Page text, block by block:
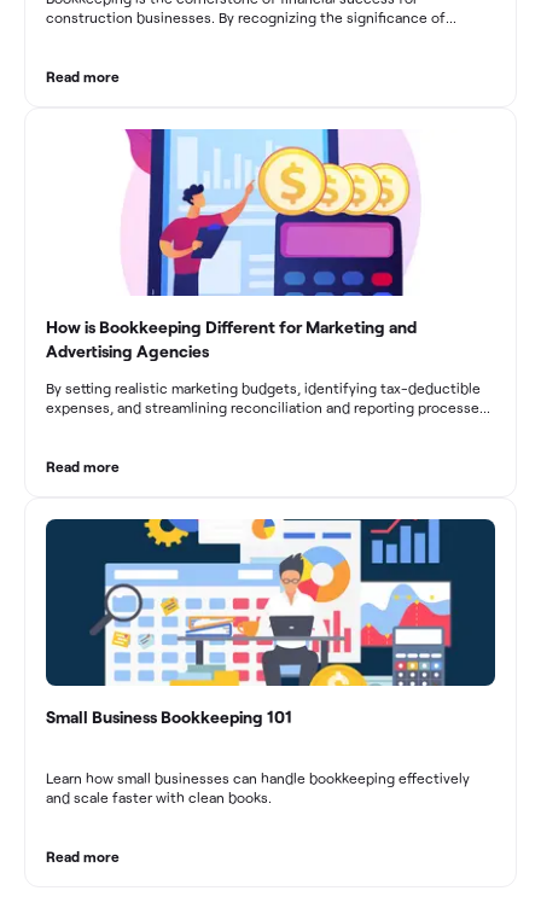
construction businesses. By recognizing the significance of
From maintaining compliance and achieving financial visibility to
businesses to drive growth and profitability.
Read more
How is Bookkeeping Different for Marketing and
Advertising Agencies
By setting realistic marketing budgets, identifying tax-deductible
expenses, and streamlining reconciliation and reporting processes,
decision-making, and long-term success in the dynamic marketing
Read more
Small Business Bookkeeping 101
Learn how small businesses can handle bookkeeping effectively
and scale faster with clean books.
Read more